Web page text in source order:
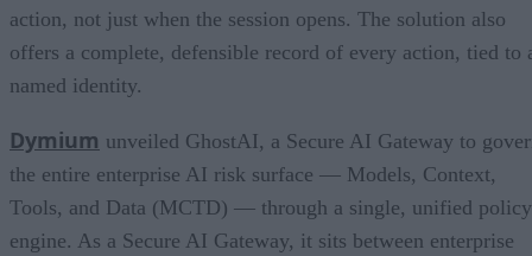
action, not just when the session opens. The solution also
offers a complete, defensible record of every action, tied to
named identity.
Dymium unveiled GhostAI, a Secure AI Gateway to
the entire enterprise AI risk surface — Models, Context,
Tools, and Data (MCTD) — through a single, unified policy
engine. As a Secure AI Gateway, it sits between enterprise